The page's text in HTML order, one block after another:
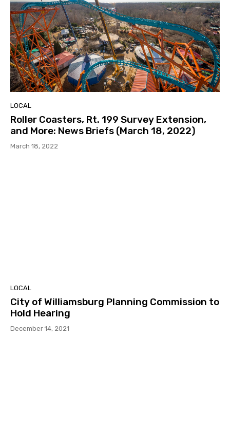
LOCAL
Roller Coasters, Rt. 199 Survey Extension,
and More: News Briefs (March 18, 2022)
March 18, 2022
LOCAL
City of Williamsburg Planning Commission to
Hold Hearing
December 14, 2021